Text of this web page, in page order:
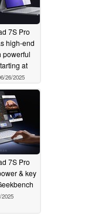
7S Pro
high-end
powerful
at
26/2025
7S Pro
& key